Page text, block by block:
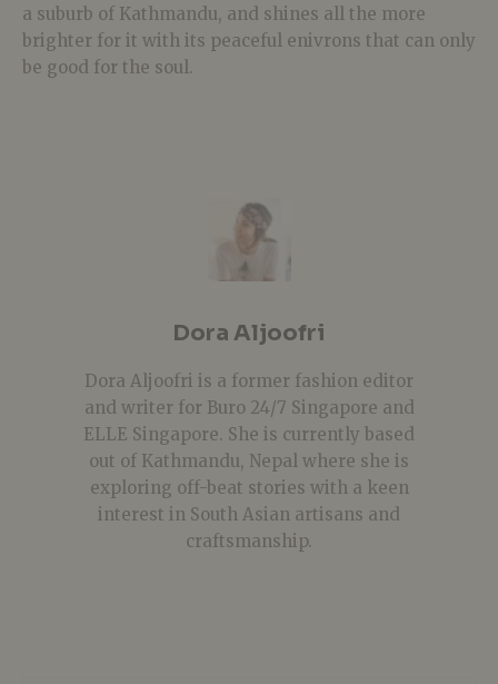
a suburb of Kathmandu, and shines all the more
brighter for it with its peaceful enivrons that can only
be good for the soul.
Dora Aljoofri
Dora Aljoofri is a former fashion editor
and writer for Buro 24/7 Singapore and
ELLE Singapore. She is currently based
out of Kathmandu, Nepal where she is
exploring off-beat stories with a keen
interest in South Asian artisans and
craftsmanship.